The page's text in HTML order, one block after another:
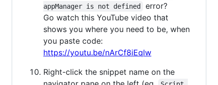
appManager is not defined
error?
Go watch this YouTube video that
shows you where you need to be, when
you paste code:
https://youtu.be/nArCf8iEqlw
Right-click the snippet name on the